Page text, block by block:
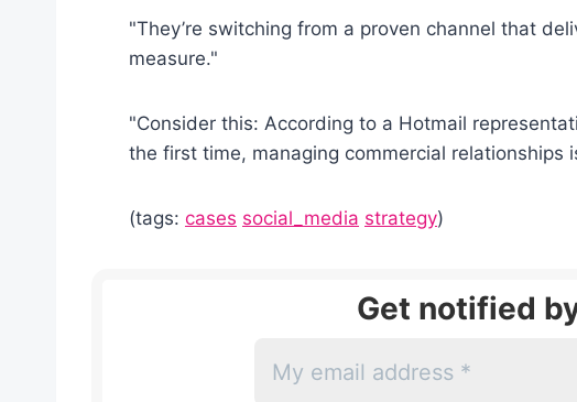
"They’re switching from a proven channel that
measure."
"Consider this: According to a Hotmail
the first time, managing commercial relationships
(tags: cases social_media strategy)
Get notified